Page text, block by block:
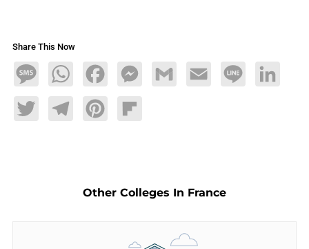
Share This Now
MessageWhatsAppFacebookMessengerGmail Email Line LinkedIn
TwitterTelegramPinterestFlipboard
Other Colleges In France